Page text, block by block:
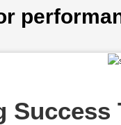
Success